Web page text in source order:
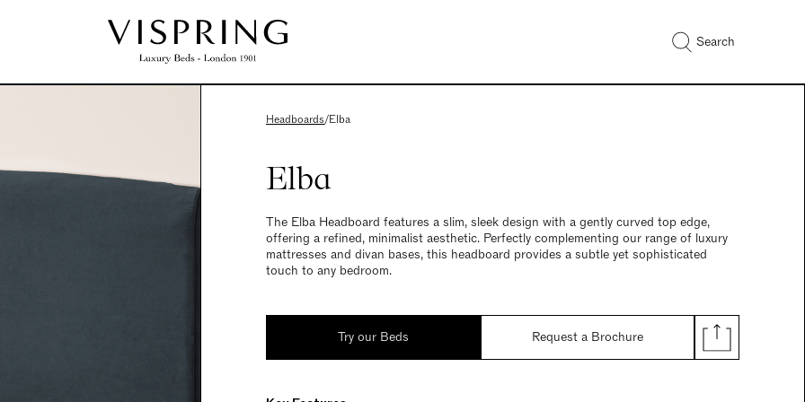
Search
Headboards/Elba
Elba
The Elba Headboard features a slim, sleek design with a gently curved top edge,
offering a refined, minimalist aesthetic. Perfectly complementing our range of luxury
mattresses and divan bases, this headboard provides a subtle yet sophisticated
touch to any bedroom.
Try our Beds Request a Brochure